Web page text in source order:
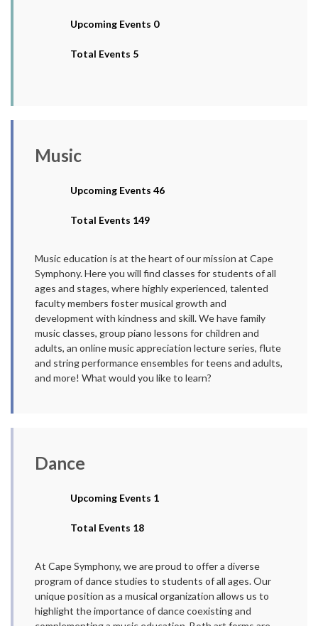
Upcoming Events 0
Total Events 5
Music
Upcoming Events 46
Total Events 149
Music education is at the heart of our mission at Cape
Symphony. Here you will find classes for students of all
ages and stages, where highly experienced, talented
faculty members foster musical growth and
development with kindness and skill. We have family
music classes, group piano lessons for children and
adults, an online music appreciation lecture series, flute
and string performance ensembles for teens and adults,
and more! What would you like to learn?
Dance
Upcoming Events 1
Total Events 18
At Cape Symphony, we are proud to offer a diverse
program of dance studies to students of all ages. Our
unique position as a musical organization allows us to
highlight the importance of dance coexisting and